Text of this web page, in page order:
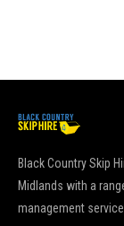
Black Country Skip
Midlands with a
management